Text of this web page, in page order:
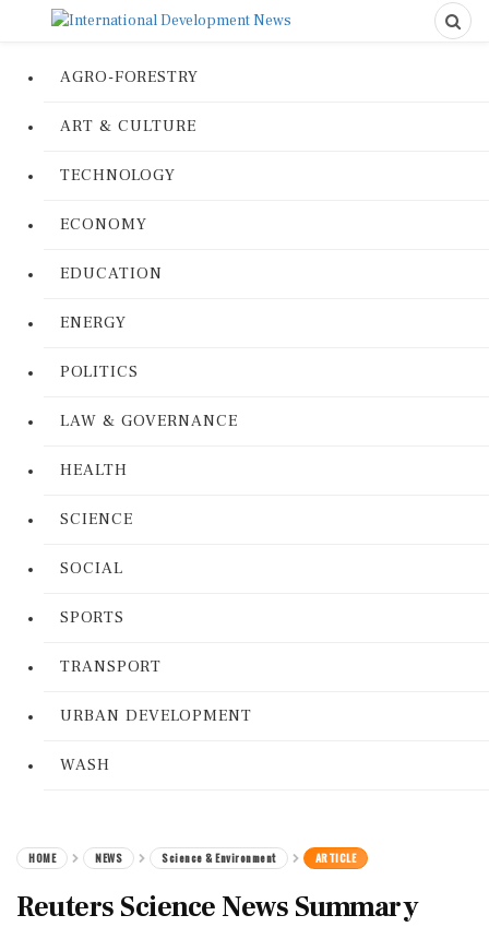
AGRO-FORESTRY
ART & CULTURE
TECHNOLOGY
ECONOMY
EDUCATION
ENERGY
POLITICS
LAW & GOVERNANCE
HEALTH
SCIENCE
SOCIAL
SPORTS
TRANSPORT
URBAN DEVELOPMENT
WASH
HOME NEWS Science & Environment ARTICLE
Reuters Science News Summary